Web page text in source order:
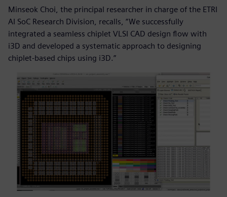
Minseok Choi, the principal researcher in charge of the ETRI
AI SoC Research Division, recalls, “We successfully
integrated a seamless chiplet VLSI CAD design flow with
i3D and developed a systematic approach to designing
chiplet-based chips using i3D.”